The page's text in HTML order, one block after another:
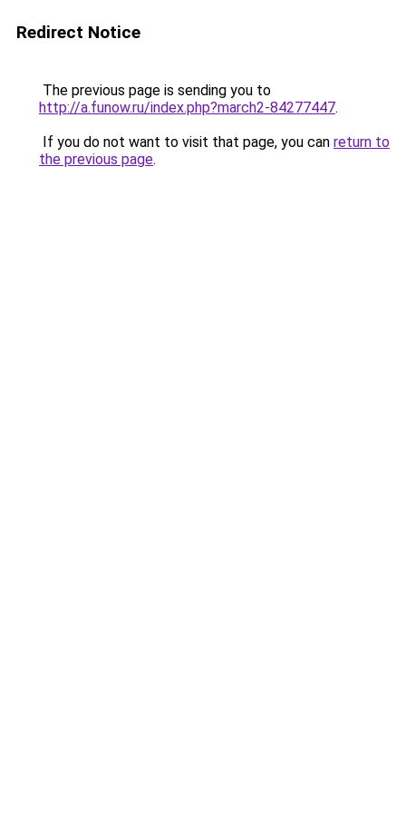
Redirect Notice
The previous page is sending you to
http://a.funow.ru/index.php?march2-84277447.
If you do not want to visit that page, you can return to
the previous page.